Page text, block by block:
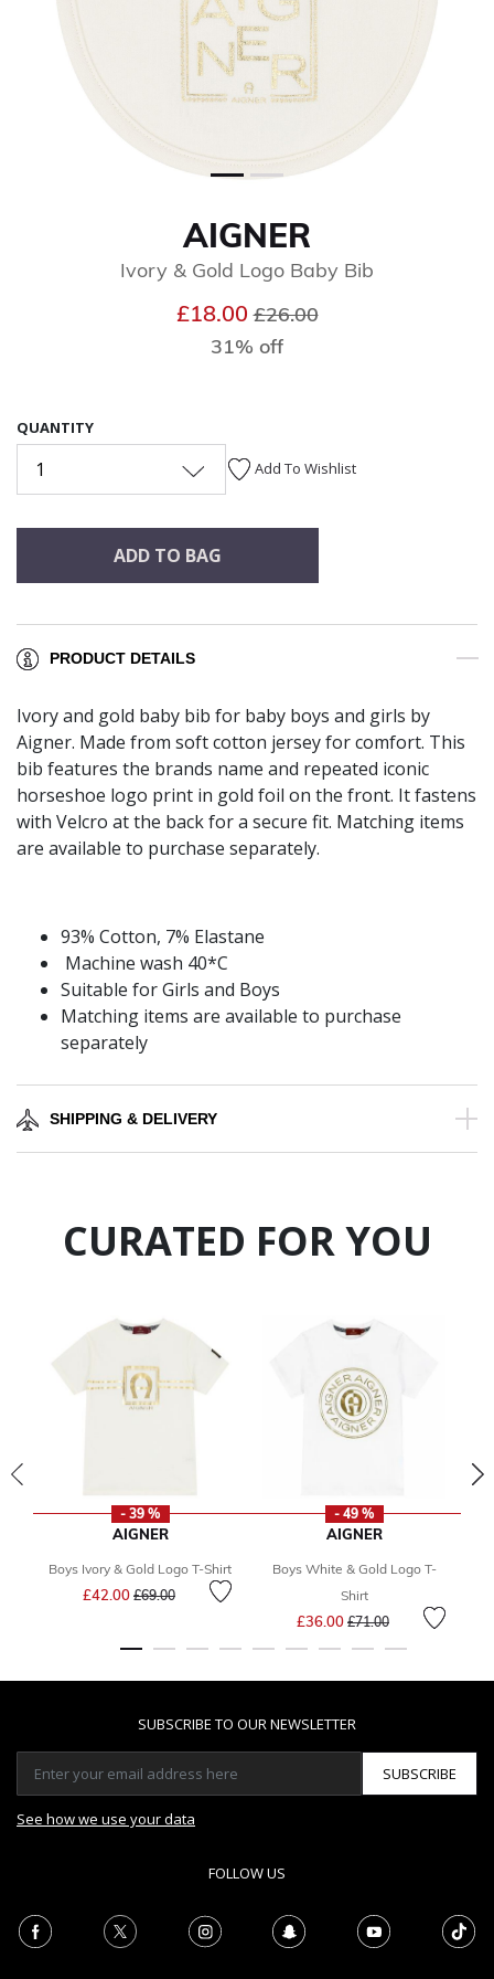
AIGNER
Ivory & Gold Logo Baby Bib
£18.00Price reduced from
£26.00to
31% off
QUANTITY
1 Add To Wishlist
ADD TO BAG
PRODUCT DETAILS
Ivory and gold baby bib for baby boys and girls by
Aigner. Made from soft cotton jersey for comfort. This
bib features the brands name and repeated iconic
horseshoe logo print in gold foil on the front. It fastens
with Velcro at the back for a secure fit. Matching items
are available to purchase separately.
93% Cotton, 7% Elastane
Machine wash 40*C
Suitable for Girls and Boys
Matching items are available to purchase
separately
SHIPPING & DELIVERY
CURATED FOR YOU
- 39 %
AIGNER
Boys Ivory & Gold Logo T-Shirt
£42.00 Price reduced from
£69.00to
- 49 %
AIGNER
Boys White & Gold Logo T-
Shirt
£36.00 Price reduced from
£71.00to
SUBSCRIBE TO OUR NEWSLETTER
SUBSCRIBE
See how we use your data
FOLLOW US